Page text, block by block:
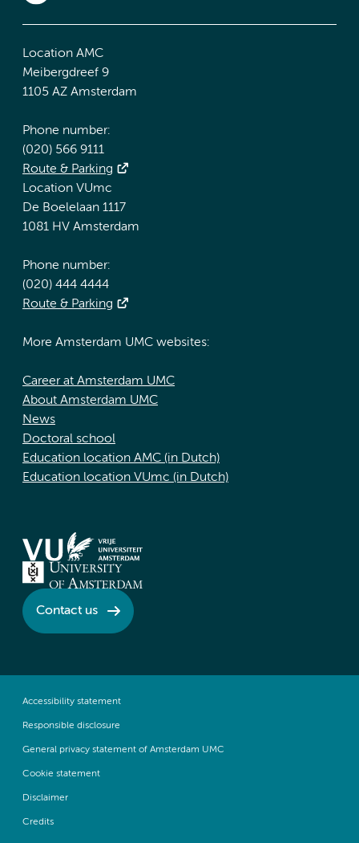
Location AMC
Meibergdreef 9
1105 AZ Amsterdam
Phone number:
(020) 566 9111
Route & Parking
Location VUmc
De Boelelaan 1117
1081 HV Amsterdam
Phone number:
(020) 444 4444
Route & Parking
More Amsterdam UMC websites:
Career at Amsterdam UMC
About Amsterdam UMC
News
Doctoral school
Education location AMC (in Dutch)
Education location VUmc (in Dutch)
Contact us
Accessibility statement
Responsible disclosure
General privacy statement of Amsterdam UMC
Cookie statement
Disclaimer
Credits